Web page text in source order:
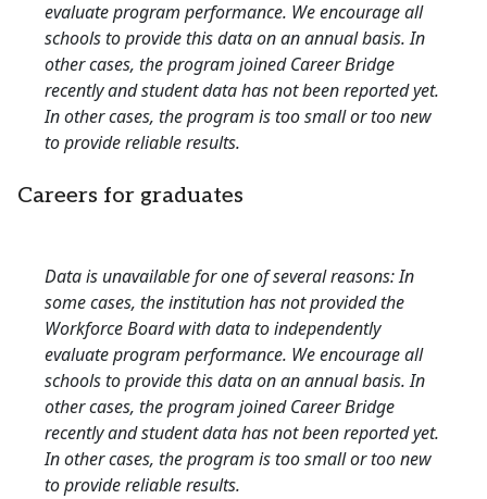
evaluate program performance. We encourage all
schools to provide this data on an annual basis. In
other cases, the program joined Career Bridge
recently and student data has not been reported yet.
In other cases, the program is too small or too new
to provide reliable results.
Careers for graduates
Data is unavailable for one of several reasons: In
some cases, the institution has not provided the
Workforce Board with data to independently
evaluate program performance. We encourage all
schools to provide this data on an annual basis. In
other cases, the program joined Career Bridge
recently and student data has not been reported yet.
In other cases, the program is too small or too new
to provide reliable results.